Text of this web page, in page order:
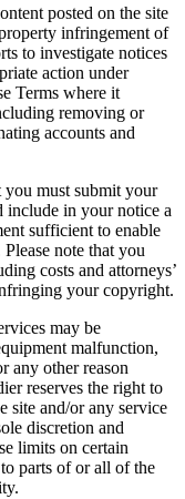
posted on the site
infringement of
to investigate notices
action under
Terms where it
removing or
accounts and
must submit your
in your notice a
sufficient to enable
note that you
costs and attorneys’
your copyright.
may be
malfunction,
any other reason
reserves the right to
site and/or any service
discretion and
limits on certain
parts of or all of the